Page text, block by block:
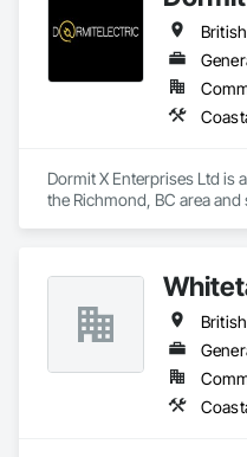
Cement Siding, Field
Flashing and Trim, Flexible
Floating Construction,
Siding, Hardware
Interior Specialties, Interior
Ornamental Woodwork,
Wood, Siding, Sliding Glass
Specialty Doors and
and Door Protection, Wall
Wood Flooring, Wood
Siding, Wood Shingle
Railings, Wood Trim, Wood
Dormit X Enterprises Ltd is
the Richmond, BC area